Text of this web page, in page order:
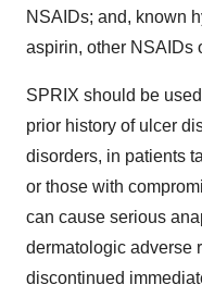
NSAIDs; and, known
aspirin, other NSAIDs
SPRIX should be
prior history of ulcer
disorders, in patients
or those with
can cause serious
dermatologic adverse
discontinued